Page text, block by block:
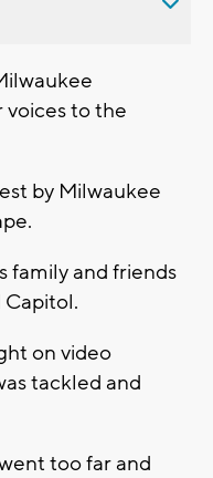
to the
by Milwaukee
family and friends
Capitol.
on video
tackled and
too far and